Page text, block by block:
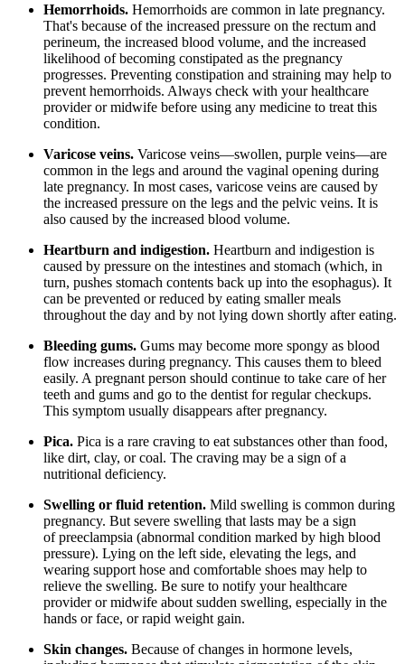
Hemorrhoids. Hemorrhoids are common in late pregnancy.
That's because of the increased pressure on the rectum and
perineum, the increased blood volume, and the increased
likelihood of becoming constipated as the pregnancy
progresses. Preventing constipation and straining may help to
prevent hemorrhoids. Always check with your healthcare
provider or midwife before using any medicine to treat this
condition.
Varicose veins. Varicose veins—swollen, purple veins—are
common in the legs and around the vaginal opening during
late pregnancy. In most cases, varicose veins are caused by
the increased pressure on the legs and the pelvic veins. It is
also caused by the increased blood volume.
Heartburn and indigestion. Heartburn and indigestion is
caused by pressure on the intestines and stomach (which, in
turn, pushes stomach contents back up into the esophagus). It
can be prevented or reduced by eating smaller meals
throughout the day and by not lying down shortly after eating.
Bleeding gums. Gums may become more spongy as blood
flow increases during pregnancy. This causes them to bleed
easily. A pregnant person should continue to take care of her
teeth and gums and go to the dentist for regular checkups.
This symptom usually disappears after pregnancy.
Pica. Pica is a rare craving to eat substances other than food,
like dirt, clay, or coal. The craving may be a sign of a
nutritional deficiency.
Swelling or fluid retention. Mild swelling is common during
pregnancy. But severe swelling that lasts may be a sign
of preeclampsia (abnormal condition marked by high blood
pressure). Lying on the left side, elevating the legs, and
wearing support hose and comfortable shoes may help to
relieve the swelling. Be sure to notify your healthcare
provider or midwife about sudden swelling, especially in the
hands or face, or rapid weight gain.
Skin changes. Because of changes in hormone levels,